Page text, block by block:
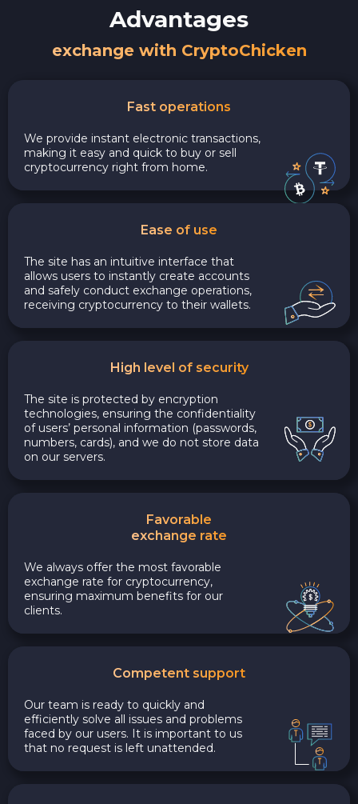
Advantages
exchange with CryptoChicken
Fast operations
We provide instant electronic transactions,
making it easy and quick to buy or sell
cryptocurrency right from home.
Ease of use
The site has an intuitive interface that
allows users to instantly create accounts
and safely conduct exchange operations,
receiving cryptocurrency to their wallets.
High level of security
The site is protected by encryption
technologies, ensuring the confidentiality
of users’ personal information (passwords,
numbers, cards), and we do not store data
on our servers.
Favorable
exchange rate
We always offer the most favorable
exchange rate for cryptocurrency,
ensuring maximum benefits for our
clients.
Competent support
Our team is ready to quickly and
efficiently solve all issues and problems
faced by our users. It is important to us
that no request is left unattended.